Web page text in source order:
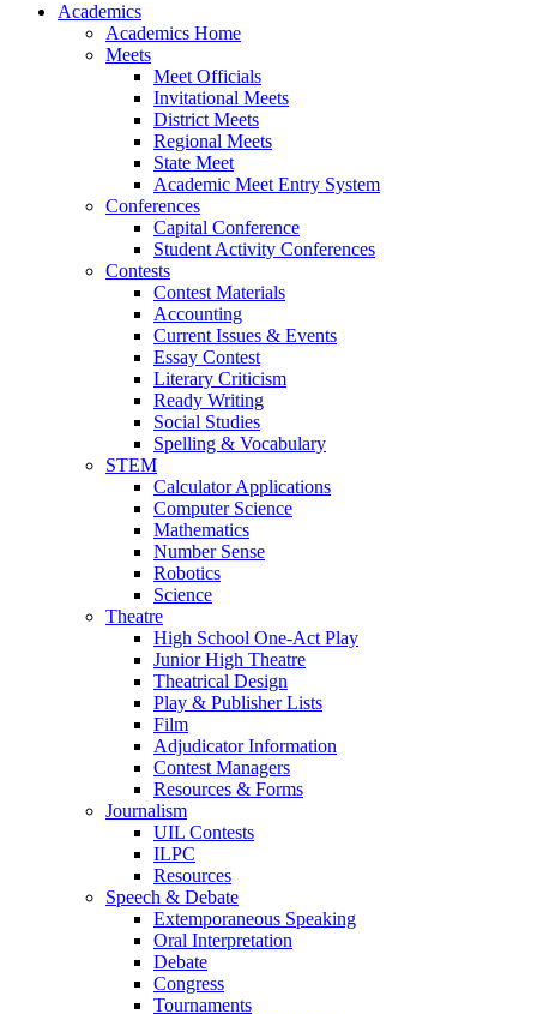
Academics
Academics Home
Meets
Meet Officials
Invitational Meets
District Meets
Regional Meets
State Meet
Academic Meet Entry System
Conferences
Capital Conference
Student Activity Conferences
Contests
Contest Materials
Accounting
Current Issues & Events
Essay Contest
Literary Criticism
Ready Writing
Social Studies
Spelling & Vocabulary
STEM
Calculator Applications
Computer Science
Mathematics
Number Sense
Robotics
Science
Theatre
High School One-Act Play
Junior High Theatre
Theatrical Design
Play & Publisher Lists
Film
Adjudicator Information
Contest Managers
Resources & Forms
Journalism
UIL Contests
ILPC
Resources
Speech & Debate
Extemporaneous Speaking
Oral Interpretation
Debate
Congress
Tournaments